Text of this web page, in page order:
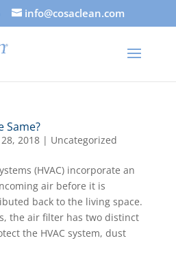
info@cosaclean.com
Same?
2018| Uncategorized
(HVAC) incorporate an
air before it is
back to the living space.
the air filter has two distinct
the HVAC system, dust